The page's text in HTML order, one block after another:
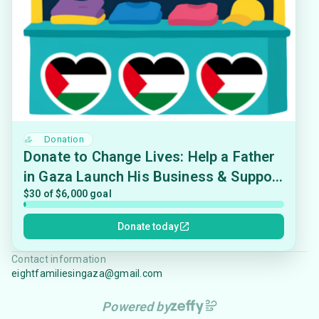
Donation
Donate to Change Lives: Help a Father
in Gaza Launch His Business & Support
His Family
$30 of $6,000 goal
Donate today
Contact information
eightfamiliesingaza@gmail.com
Powered by